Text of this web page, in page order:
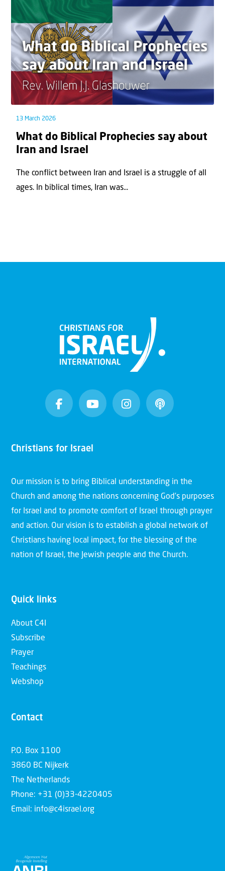
13 March 2026
What do Biblical Prophecies say about
Iran and Israel
The conflict between Iran and Israel is a struggle of all
ages. In biblical times, Iran was...
Christians for Israel
Our mission is to bring Biblical understanding in the
Church and among the nations concerning God’s purposes
for Israel and to promote comfort of Israel through prayer
and action. Our vision is to establish a global network of
Christians having local impact, for the blessing of the
nation of Israel, the Jewish people and the Church.
Quick links
About C4I
Subscribe
Prayer
Teachings
Webshop
Contact
P.O. Box 1100
3860 BC Nijkerk
The Netherlands
Phone: +31 (0)33-4220405
Email: info@c4israel.org